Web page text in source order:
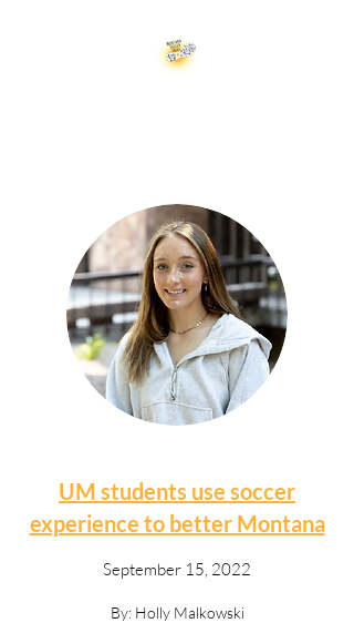
UM students use soccer
experience to better Montana
September 15, 2022
By: Holly Malkowski